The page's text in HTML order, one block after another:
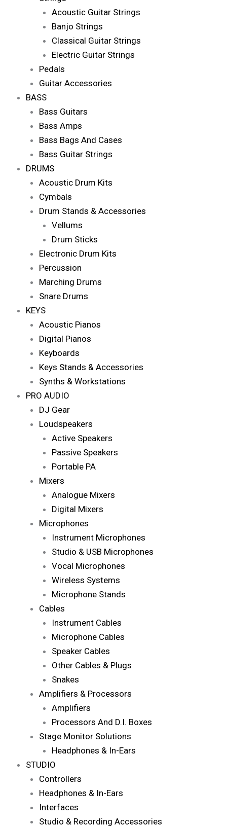
Acoustic Guitar Strings
Banjo Strings
Classical Guitar Strings
Electric Guitar Strings
Pedals
Guitar Accessories
BASS
Bass Guitars
Bass Amps
Bass Bags And Cases
Bass Guitar Strings
DRUMS
Acoustic Drum Kits
Cymbals
Drum Stands & Accessories
Vellums
Drum Sticks
Electronic Drum Kits
Percussion
Marching Drums
Snare Drums
KEYS
Acoustic Pianos
Digital Pianos
Keyboards
Keys Stands & Accessories
Synths & Workstations
PRO AUDIO
DJ Gear
Loudspeakers
Active Speakers
Passive Speakers
Portable PA
Mixers
Analogue Mixers
Digital Mixers
Microphones
Instrument Microphones
Studio & USB Microphones
Vocal Microphones
Wireless Systems
Microphone Stands
Cables
Instrument Cables
Microphone Cables
Speaker Cables
Other Cables & Plugs
Snakes
Amplifiers & Processors
Amplifiers
Processors And D.I. Boxes
Stage Monitor Solutions
Headphones & In-Ears
STUDIO
Controllers
Headphones & In-Ears
Interfaces
Studio & Recording Accessories